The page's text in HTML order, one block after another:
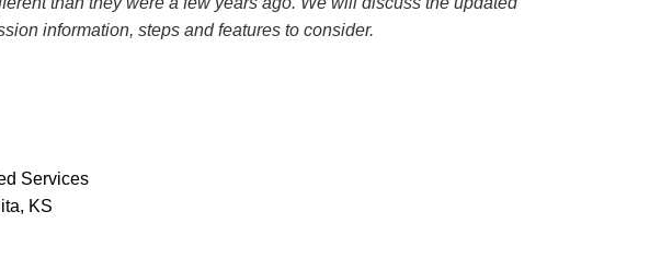
information, steps and features to consider.
Services
KS